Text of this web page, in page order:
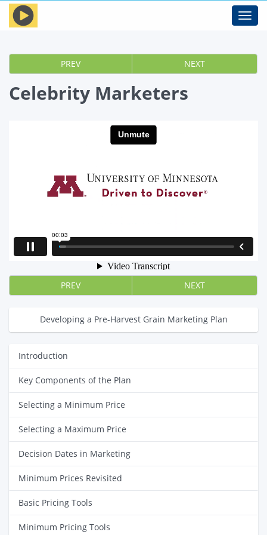
PREV NEXT
Celebrity Marketers
PREV NEXT
Developing a Pre-Harvest Grain Marketing Plan
Introduction
Key Components of the Plan
Selecting a Minimum Price
Selecting a Maximum Price
Decision Dates in Marketing
Minimum Prices Revisited
Basic Pricing Tools
Minimum Pricing Tools